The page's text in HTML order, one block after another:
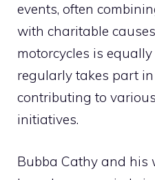
events, often
with charitable
motorcycles is
regularly takes part
contributing to
initiatives.
Bubba Cathy and his